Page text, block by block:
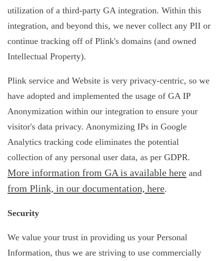
utilization of a third-party GA integration. Within this
integration, and beyond this, we never collect any PII or
continue tracking off of Plink's domains (and owned
Intellectual Property).
Plink service and Website is very privacy-centric, so we
have adopted and implemented the usage of GA IP
Anonymization within our integration to ensure your
visitor's data privacy. Anonymizing IPs in Google
Analytics tracking code eliminates the potential
collection of any personal user data, as per GDPR.
More information from GA is available here and
from Plink, in our documentation, here.
Security
We value your trust in providing us your Personal
Information, thus we are striving to use commercially